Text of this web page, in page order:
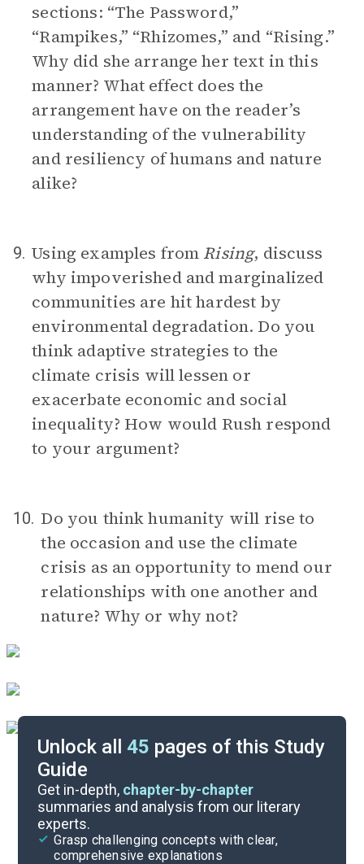
sections: “The Password,”
“Rampikes,” “Rhizomes,” and “Rising.”
Why did she arrange her text in this
manner? What effect does the
arrangement have on the reader’s
understanding of the vulnerability
and resiliency of humans and nature
alike?
9. Using examples from Rising, discuss
why impoverished and marginalized
communities are hit hardest by
environmental degradation. Do you
think adaptive strategies to the
climate crisis will lessen or
exacerbate economic and social
inequality? How would Rush respond
to your argument?
10. Do you think humanity will rise to
the occasion and use the climate
crisis as an opportunity to mend our
relationships with one another and
nature? Why or why not?
Unlock all 45 pages of this Study
Guide
Get in-depth, chapter-by-chapter
summaries and analysis from our literary
experts.
Grasp challenging concepts with clear,
comprehensive explanations
Timeline